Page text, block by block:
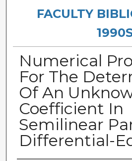
FACULTY
Numerical
For The
Of An
Coefficient In
Semilinear
Differential-